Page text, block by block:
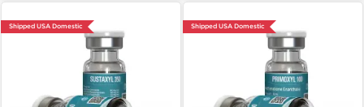
Shipped USA Domestic Shipped USA Domestic